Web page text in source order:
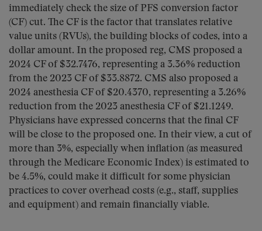
immediately check the size of PFS conversion factor
(CF) cut. The CF is the factor that translates relative
value units (RVUs), the building blocks of codes, into a
dollar amount. In the proposed reg, CMS proposed a
2024 CF of $32.7476, representing a 3.36% reduction
from the 2023 CF of $33.8872. CMS also proposed a
2024 anesthesia CF of $20.4370, representing a 3.26%
reduction from the 2023 anesthesia CF of $21.1249.
Physicians have expressed concerns that the final CF
will be close to the proposed one. In their view, a cut of
more than 3%, especially when inflation (as measured
through the Medicare Economic Index) is estimated to
be 4.5%, could make it difficult for some physician
practices to cover overhead costs (e.g., staff, supplies
and equipment) and remain financially viable.